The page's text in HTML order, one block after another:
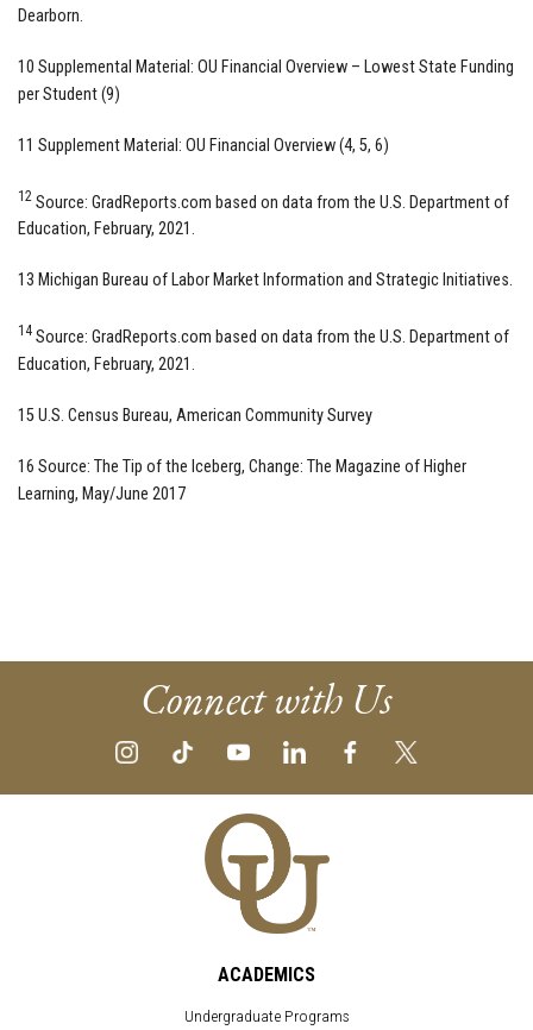
Dearborn.
10 Supplemental Material: OU Financial Overview – Lowest State Funding
per Student (9)
11 Supplement Material: OU Financial Overview (4, 5, 6)
12 Source: GradReports.com based on data from the U.S. Department of
Education, February, 2021.
13 Michigan Bureau of Labor Market Information and Strategic Initiatives.
14 Source: GradReports.com based on data from the U.S. Department of
Education, February, 2021.
15 U.S. Census Bureau, American Community Survey
16 Source: The Tip of the Iceberg, Change: The Magazine of Higher
Learning, May/June 2017
Connect with Us
ACADEMICS
Undergraduate Programs